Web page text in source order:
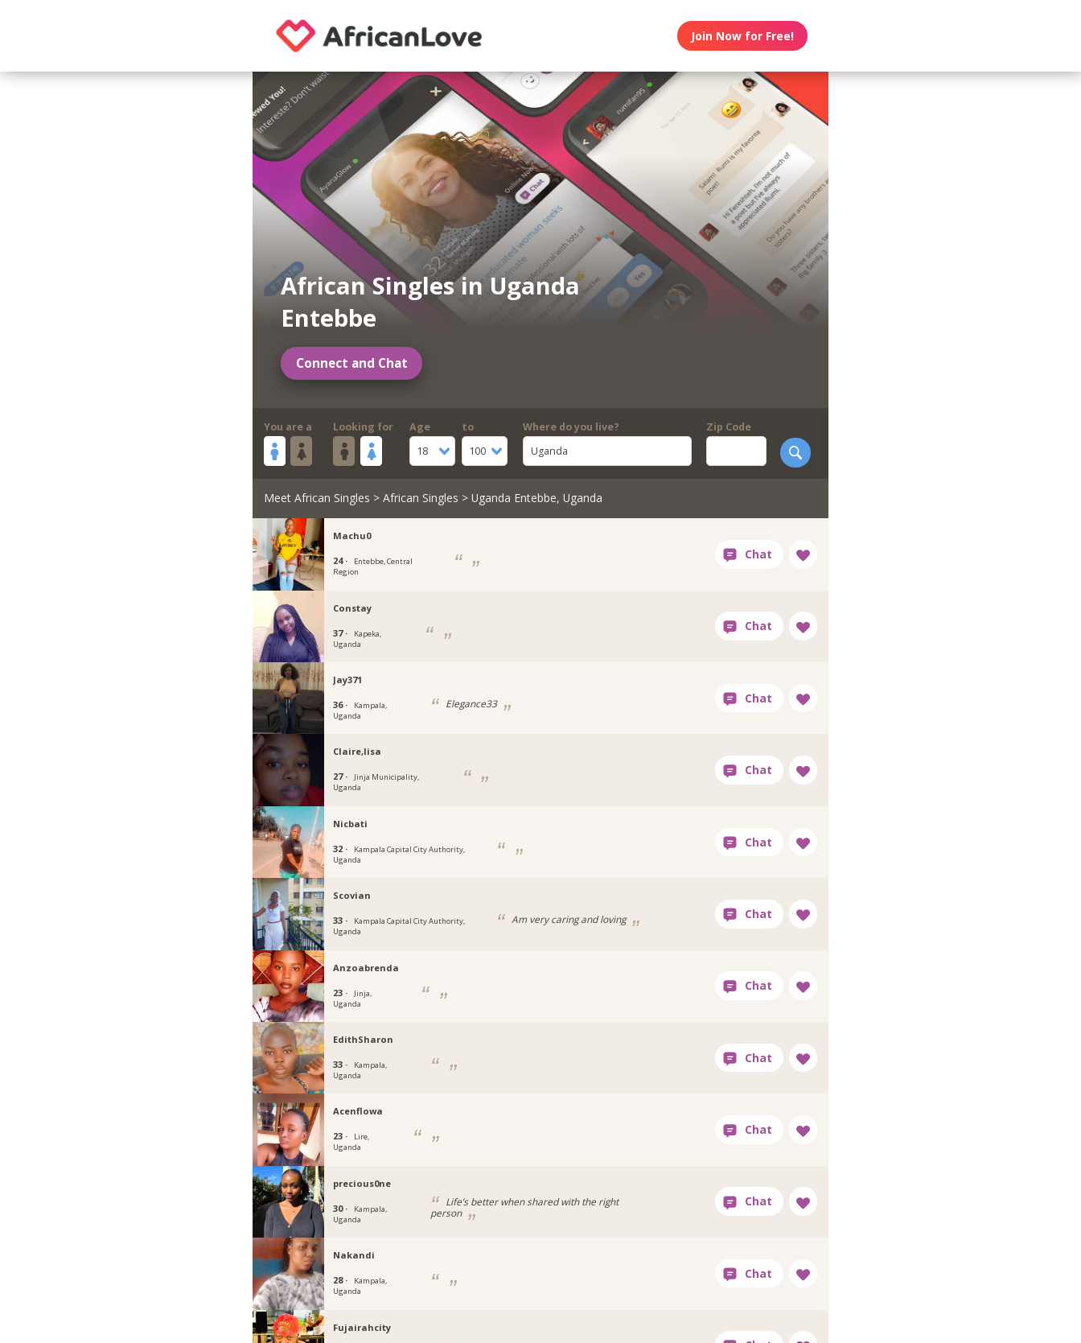
Join Now for Free!
African Singles in Uganda
Entebbe
Connect and Chat
You are a Looking for
Age
18
to
100
Where do you live?
Uganda
Zip Code
Meet African Singles > African Singles > Uganda Entebbe, Uganda
Machu0
24 ·
Entebbe, Central
Region
Constay
37 ·
Kapeka,
Uganda
Jay371
36 ·
Kampala,
Uganda
Elegance33
Claire,lisa
27 ·
Jinja Municipality,
Uganda
Nicbati
32 ·
Kampala Capital City Authority,
Uganda
Scovian
33 ·
Kampala Capital City Authority,
Uganda
Am very caring and loving
Anzoabrenda
23 ·
Jinja,
Uganda
EdithSharon
33 ·
Kampala,
Uganda
Acenflowa
23 ·
Lire,
Uganda
precious0ne
30 ·
Kampala,
Uganda
Life’s better when shared with the right
person
Nakandi
28 ·
Kampala,
Uganda
Fujairahcity